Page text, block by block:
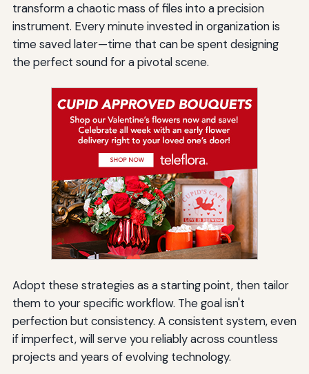
transform a chaotic mass of files into a precision
instrument. Every minute invested in organization is
time saved later—time that can be spent designing
the perfect sound for a pivotal scene.
Adopt these strategies as a starting point, then tailor
them to your specific workflow. The goal isn't
perfection but consistency. A consistent system, even
if imperfect, will serve you reliably across countless
projects and years of evolving technology.